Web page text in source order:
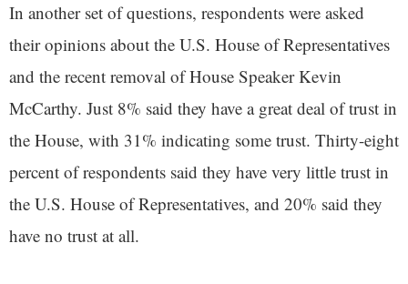
In another set of questions, respondents were asked
their opinions about the U.S. House of Representatives
and the recent removal of House Speaker Kevin
McCarthy. Just 8% said they have a great deal of trust in
the House, with 31% indicating some trust. Thirty-eight
percent of respondents said they have very little trust in
the U.S. House of Representatives, and 20% said they
have no trust at all.